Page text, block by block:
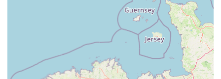
specific dietary or lifestyle needs of pets.
For any enquiries regarding pet products, services, or to simply
get in touch, Pets at Home Cardiff is easily reachable.
Address: Unit C, Cardiff Bay Retail Park, Ferry Rd, Cardiff